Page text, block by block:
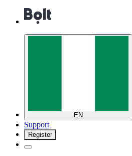
EN
Support
Register